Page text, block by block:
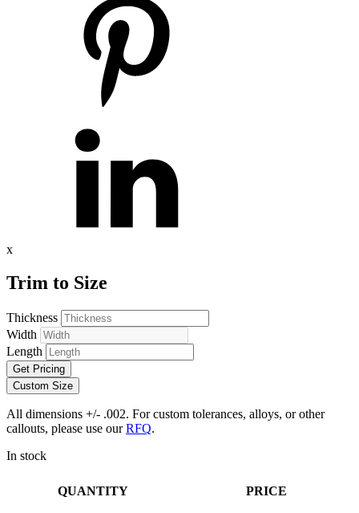
x
Trim to Size
Thickness
Width
Length
Get Pricing
Custom Size
All dimensions +/- .002. For custom tolerances, alloys, or other
callouts, please use ourRFQ.
In stock
QUANTITY PRICE